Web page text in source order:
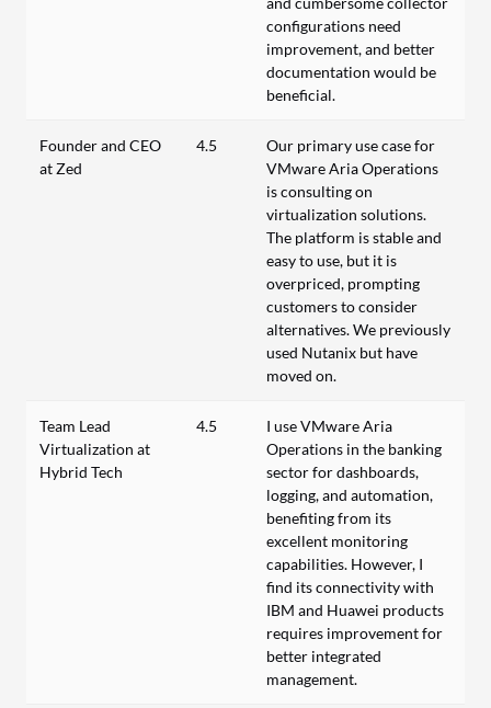
configurations need
improvement, and better
documentation would be
beneficial.
Founder and CEO
at Zed
4.5
Our primary use case for
VMware Aria Operations
is consulting on
virtualization solutions.
The platform is stable and
easy to use, but it is
overpriced, prompting
customers to consider
alternatives. We previously
used Nutanix but have
moved on.
Team Lead
Virtualization at
Hybrid Tech
4.5
I use VMware Aria
Operations in the banking
sector for dashboards,
logging, and automation,
benefiting from its
excellent monitoring
capabilities. However, I
find its connectivity with
IBM and Huawei products
requires improvement for
better integrated
management.